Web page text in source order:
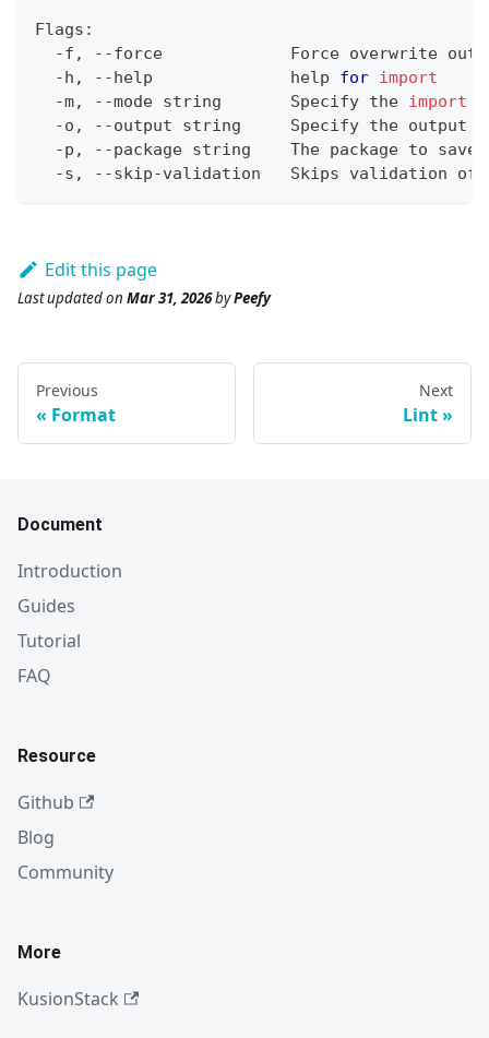
Flags:
-f, --force             Force overwrite
  -h, --help
help for import
  -m, --mode string       Specify the
import
  -o, --output string     Specify the output
-p, --package string    The package to
-s, --skip-validation   Skips validation of
Edit this page
Last updatedon Mar 31, 2026byPeefy
Previous
Format
Next
Lint
Document
Introduction
Guides
Tutorial
FAQ
Resource
Github
Blog
Community
More
KusionStack